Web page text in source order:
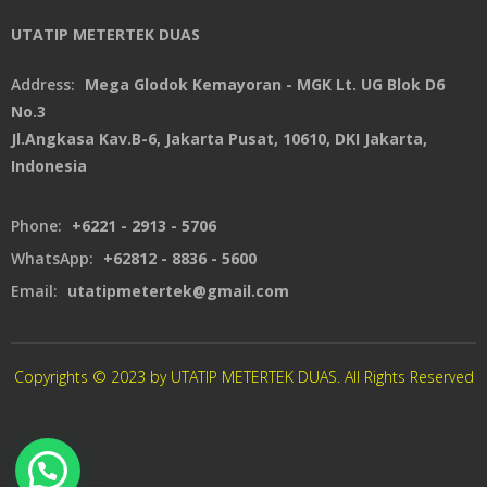
UTATIP METERTEK DUAS
Address: Mega Glodok Kemayoran - MGK Lt. UG Blok D6
No.3
Jl.Angkasa Kav.B-6, Jakarta Pusat, 10610, DKI Jakarta,
Indonesia
Phone: +6221 - 2913 - 5706
WhatsApp: +62812 - 8836 - 5600
Email: utatipmetertek@gmail.com
Copyrights © 2023 by UTATIP METERTEK DUAS. All Rights Reserved